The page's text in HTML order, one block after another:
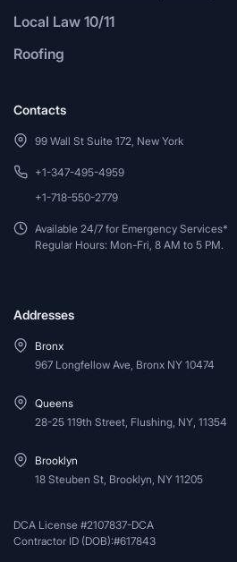
Local Law 10/11
Roofing
Contacts
99 Wall St Suite 172, New York
+1-347-495-4959
+1-718-550-2779
Available 24/7 for Emergency Services*
Regular Hours: Mon-Fri, 8 AM to 5 PM.
Addresses
Bronx
967 Longfellow Ave, Bronx NY 10474
Queens
28-25 119th Street, Flushing, NY, 11354
Brooklyn
18 Steuben St, Brooklyn, NY 11205
DCA License #2107837-DCA
Contractor ID (DOB):#617843